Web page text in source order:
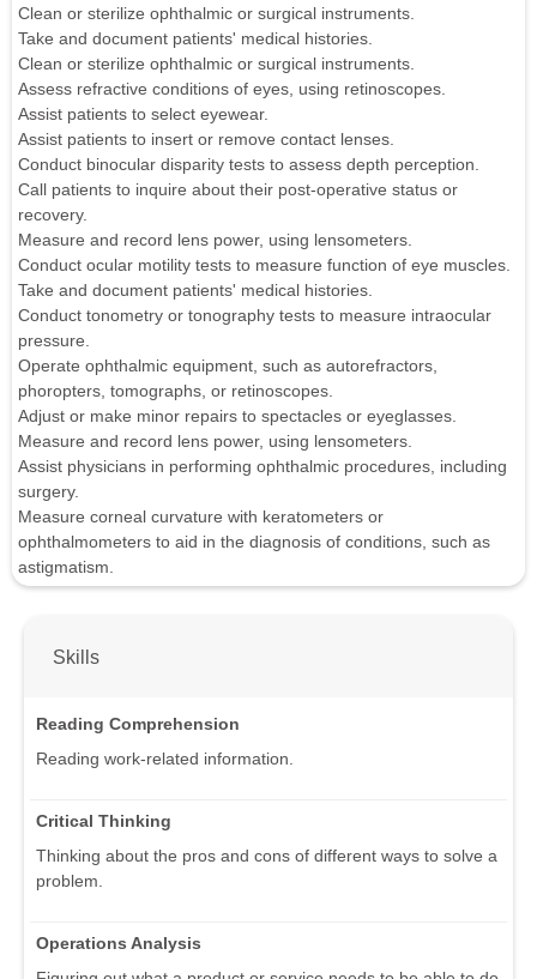
Clean or sterilize ophthalmic or surgical instruments.
Take and document patients' medical histories.
Clean or sterilize ophthalmic or surgical instruments.
Assess refractive conditions of eyes, using retinoscopes.
Assist patients to select eyewear.
Assist patients to insert or remove contact lenses.
Conduct binocular disparity tests to assess depth perception.
Call patients to inquire about their post-operative status or
recovery.
Measure and record lens power, using lensometers.
Conduct ocular motility tests to measure function of eye muscles.
Take and document patients' medical histories.
Conduct tonometry or tonography tests to measure intraocular
pressure.
Operate ophthalmic equipment, such as autorefractors,
phoropters, tomographs, or retinoscopes.
Adjust or make minor repairs to spectacles or eyeglasses.
Measure and record lens power, using lensometers.
Assist physicians in performing ophthalmic procedures, including
surgery.
Measure corneal curvature with keratometers or
ophthalmometers to aid in the diagnosis of conditions, such as
astigmatism.
Skills
Reading Comprehension
Reading work-related information.
Critical Thinking
Thinking about the pros and cons of different ways to solve a
problem.
Operations Analysis